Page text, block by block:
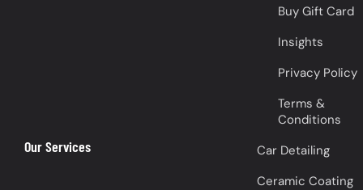
Buy Gift Card
Insights
Privacy Policy
Terms &
Conditions
Our Services
Car Detailing
Ceramic Coating